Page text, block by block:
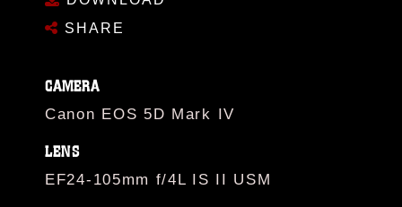
SHARE
CAMERA
Canon EOS 5D Mark IV
LENS
EF24-105mm f/4L IS II USM